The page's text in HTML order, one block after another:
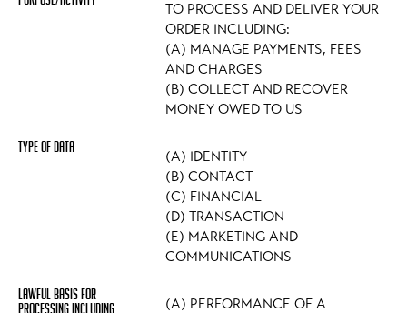
TO PROCESS AND DELIVER YOUR
ORDER INCLUDING:
(A) MANAGE PAYMENTS, FEES
AND CHARGES
(B) COLLECT AND RECOVER
MONEY OWED TO US
(A) IDENTITY
(B) CONTACT
(C) FINANCIAL
(D) TRANSACTION
(E) MARKETING AND
COMMUNICATIONS
(A) PERFORMANCE OF A